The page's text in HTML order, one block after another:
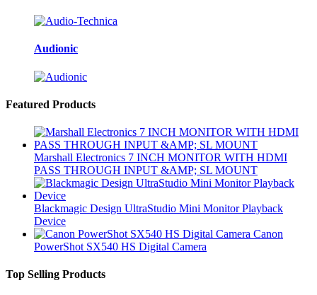
Audionic
Featured Products
Marshall Electronics 7 INCH MONITOR WITH HDMI
PASS THROUGH INPUT &AMP; SL MOUNT
Blackmagic Design UltraStudio Mini Monitor Playback
Device
Canon
PowerShot SX540 HS Digital Camera
Top Selling Products